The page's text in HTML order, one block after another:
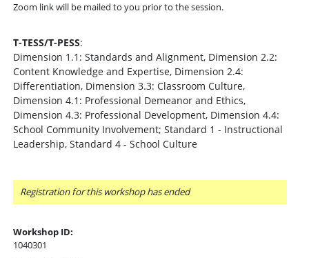
Zoom link will be mailed to you prior to the session.
T-TESS/T-PESS:
Dimension 1.1: Standards and Alignment, Dimension 2.2:
Content Knowledge and Expertise, Dimension 2.4:
Differentiation, Dimension 3.3: Classroom Culture,
Dimension 4.1: Professional Demeanor and Ethics,
Dimension 4.3: Professional Development, Dimension 4.4:
School Community Involvement; Standard 1 - Instructional
Leadership, Standard 4 - School Culture
Registration for this workshop has ended
Workshop ID:
1040301